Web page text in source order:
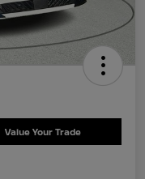
Value Your Trade